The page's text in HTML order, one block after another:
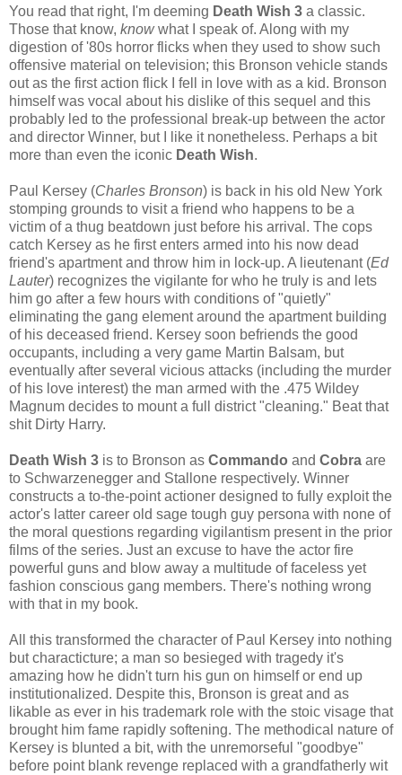
You read that right, I'm deeming Death Wish 3 a classic.
Those that know, knowwhat I speak of. Along with my
digestion of '80s horror flicks when they used to show such
offensive material on television; this Bronson vehicle stands
out as the first action flick I fell in love with as a kid. Bronson
himself was vocal about his dislike of this sequel and this
probably led to the professional break-up between the actor
and director Winner, but I like it nonetheless. Perhaps a bit
more than even the iconic Death Wish.
Paul Kersey (Charles Bronson) is back in his old New York
stomping grounds to visit a friend who happens to be a
victim of a thug beatdown just before his arrival. The cops
catch Kersey as he first enters armed into his now dead
friend's apartment and throw him in lock-up. A lieutenant (Ed
Lauter) recognizes the vigilante for who he truly is and lets
him go after a few hours with conditions of "quietly"
eliminating the gang element around the apartment building
of his deceased friend. Kersey soon befriends the good
occupants, including a very game Martin Balsam, but
eventually after several vicious attacks (including the murder
of his love interest) the man armed with the .475 Wildey
Magnum decides to mount a full district "cleaning." Beat that
shit Dirty Harry.
Death Wish 3 is to Bronson as Commando and Cobra are
to Schwarzenegger and Stallone respectively. Winner
constructs a to-the-point actioner designed to fully exploit the
actor's latter career old sage tough guy persona with none of
the moral questions regarding vigilantism present in the prior
films of the series. Just an excuse to have the actor fire
powerful guns and blow away a multitude of faceless yet
fashion conscious gang members. There's nothing wrong
with that in my book.
All this transformed the character of Paul Kersey into nothing
but characticture; a man so besieged with tragedy it's
amazing how he didn't turn his gun on himself or end up
institutionalized. Despite this, Bronson is great and as
likable as ever in his trademark role with the stoic visage that
brought him fame rapidly softening. The methodical nature of
Kersey is blunted a bit, with the unremorseful "goodbye"
before point blank revenge replaced with a grandfatherly wit